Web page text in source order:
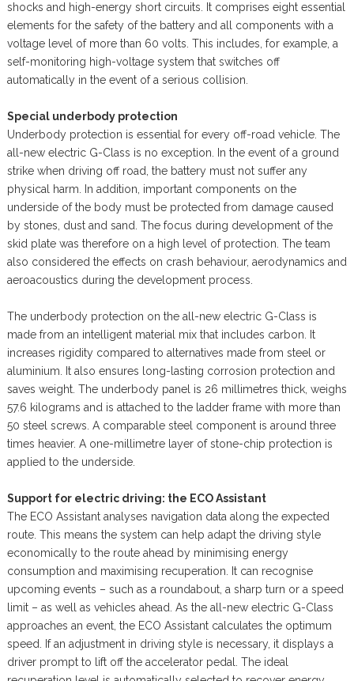
shocks and high-energy short circuits. It comprises eight essential
elements for the safety of the battery and all components with a
voltage level of more than 60 volts. This includes, for example, a
self-monitoring high-voltage system that switches off
automatically in the event of a serious collision.
Special underbody protection
Underbody protection is essential for every off-road vehicle. The
all-new electric G-Class is no exception. In the event of a ground
strike when driving off road, the battery must not suffer any
physical harm. In addition, important components on the
underside of the body must be protected from damage caused
by stones, dust and sand. The focus during development of the
skid plate was therefore on a high level of protection. The team
also considered the effects on crash behaviour, aerodynamics and
aeroacoustics during the development process.
The underbody protection on the all-new electric G-Class is
made from an intelligent material mix that includes carbon. It
increases rigidity compared to alternatives made from steel or
aluminium. It also ensures long-lasting corrosion protection and
saves weight. The underbody panel is 26 millimetres thick, weighs
57.6 kilograms and is attached to the ladder frame with more than
50 steel screws. A comparable steel component is around three
times heavier. A one-millimetre layer of stone-chip protection is
applied to the underside.
Support for electric driving: the ECO Assistant
The ECO Assistant analyses navigation data along the expected
route. This means the system can help adapt the driving style
economically to the route ahead by minimising energy
consumption and maximising recuperation. It can recognise
upcoming events – such as a roundabout, a sharp turn or a speed
limit – as well as vehicles ahead. As the all-new electric G-Class
approaches an event, the ECO Assistant calculates the optimum
speed. If an adjustment in driving style is necessary, it displays a
driver prompt to lift off the accelerator pedal. The ideal